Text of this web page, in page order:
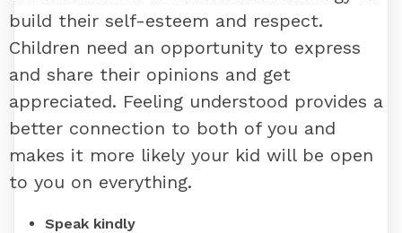
build their self-esteem and respect.
Children need an opportunity to express
and share their opinions and get
appreciated. Feeling understood provides a
better connection to both of you and
makes it more likely your kid will be open
to you on everything.
Speak kindly